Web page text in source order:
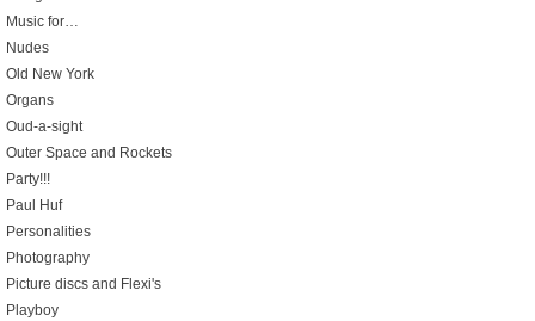
Music for…
Nudes
Old New York
Organs
Oud-a-sight
Outer Space and Rockets
Party!!!
Paul Huf
Personalities
Photography
Picture discs and Flexi's
Playboy